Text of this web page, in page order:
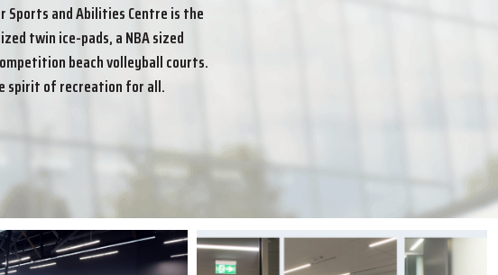
Sports and Abilities Centre is the
twin ice-pads, a NBA sized
beach volleyball courts.
spirit of recreation for all.